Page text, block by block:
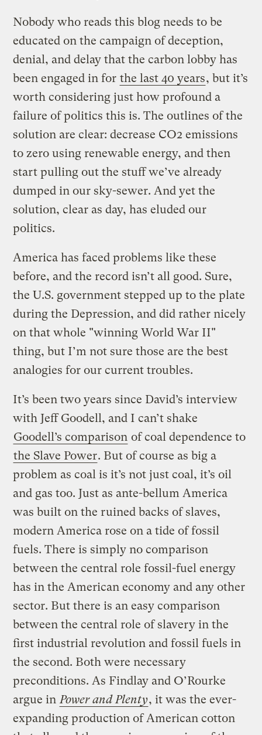
Nobody who reads this blog needs to be
educated on the campaign of deception,
denial, and delay that the carbon lobby has
been engaged in for the last 40 years, but it’s
worth considering just how profound a
failure of politics this is. The outlines of the
solution are clear: decrease CO2 emissions
to zero using renewable energy, and then
start pulling out the stuff we’ve already
dumped in our sky-sewer. And yet the
solution, clear as day, has eluded our
politics.
America has faced problems like these
before, and the record isn’t all good. Sure,
the U.S. government stepped up to the plate
during the Depression, and did rather nicely
on that whole "winning World War II"
thing, but I’m not sure those are the best
analogies for our current troubles.
It’s been two years since David’s interview
with Jeff Goodell, and I can’t shake
Goodell’s comparison of coal dependence to
the Slave Power. But of course as big a
problem as coal is it’s not just coal, it’s oil
and gas too. Just as ante-bellum America
was built on the ruined backs of slaves,
modern America rose on a tide of fossil
fuels. There is simply no comparison
between the central role fossil-fuel energy
has in the American economy and any other
sector. But there is an easy comparison
between the central role of slavery in the
first industrial revolution and fossil fuels in
the second. Both were necessary
preconditions. As Findlay and O’Rourke
argue in Power and Plenty, it was the ever-
expanding production of American cotton